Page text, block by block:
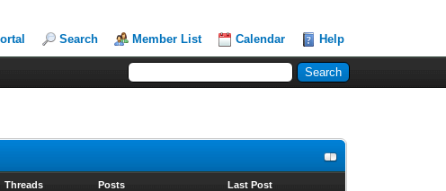
Search Member List Calendar Help
Threads Posts Last Post